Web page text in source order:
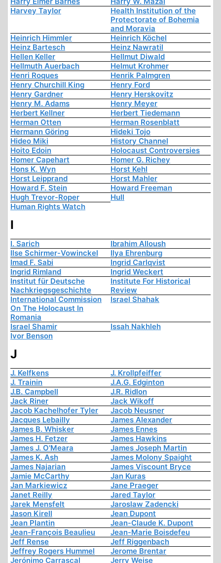
Harvey Taylor
Health Institution of the
Protectorate of Bohemia
and Moravia
Heinrich Himmler
Heinrich Köchel
Heinz Bartesch
Heinz Nawratil
Hellen Keller
Hellmut Diwald
Hellmuth Auerbach
Helmut Krohmer
Henri Roques
Henrik Palmgren
Henry Churchill King
Henry Ford
Henry Gardner
Henry Herskovitz
Henry M. Adams
Henry Meyer
Herbert Kellner
Herbert Tiedemann
Herman Otten
Herman Rosenblatt
Hermann Göring
Hideki Tojo
Hideo Miki
History Channel
Hoito Edoin
Holocaust Controversies
Homer Capehart
Homer G. Richey
Hons K. Wyn
Horst Kehl
Horst Leipprand
Horst Mahler
Howard F. Stein
Howard Freeman
Hugh Trevor-Roper
Hull
Human Rights Watch
I
I. Sarich
Ibrahim Alloush
Ilse Schirmer-Vowinckel
Ilya Ehrenburg
Imad F. Sabi
Ingrid Carlqvist
Ingrid Rimland
Ingrid Weckert
Institut für Deutsche
Nachkriegsgeschichte
Institute For Historical
Review
International Commission
On The Holocaust In
Romania
Israel Shahak
Israel Shamir
Issah Nakhleh
Ivor Benson
J
J. Kelfkens
J. Krollpfeiffer
J. Trainin
J.A.G. Edginton
J.B. Campbell
J.R. Ridlon
Jack Riner
Jack Wikoff
Jacob Kachelhofer Tyler
Jacob Neusner
Jacques Lebailly
James Alexander
James B. Whisker
James Ennes
James H. Fetzer
James Hawkins
James J. O'Meara
James Joseph Martin
James K. Ash
James Molony Spaight
James Najarian
James Viscount Bryce
Jamie McCarthy
Jan Kuras
Jan Markiewicz
Jane Praeger
Janet Reilly
Jared Taylor
Jarek Mensfelt
Jaroslaw Zadencki
Jason Kirell
Jean Dupont
Jean Plantin
Jean-Claude K. Dupont
Jean-François Beaulieu
Jean-Marie Boisdefeu
Jeff Rense
Jeff Riggenbach
Jeffrey Rogers Hummel
Jerome Brentar
Jerónimo Carrascal
Jerry Weise